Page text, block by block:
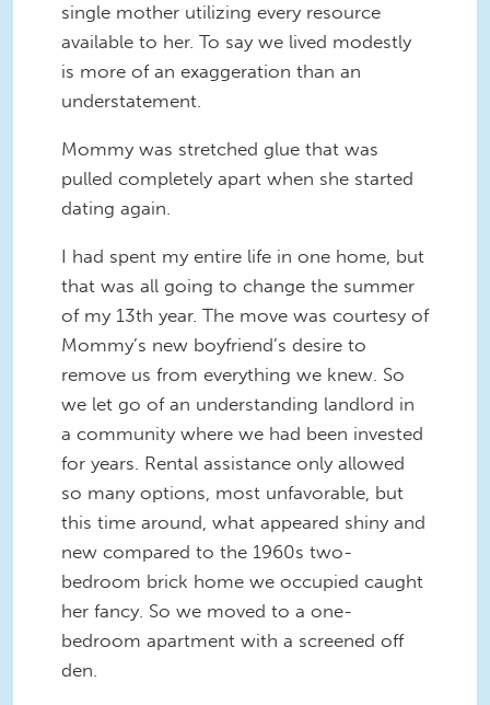
single mother utilizing every resource
available to her. To say we lived modestly
is more of an exaggeration than an
understatement.
Mommy was stretched glue that was
pulled completely apart when she started
dating again.
I had spent my entire life in one home, but
that was all going to change the summer
of my 13th year. The move was courtesy of
Mommy’s new boyfriend’s desire to
remove us from everything we knew. So
we let go of an understanding landlord in
a community where we had been invested
for years. Rental assistance only allowed
so many options, most unfavorable, but
this time around, what appeared shiny and
new compared to the 1960s two-
bedroom brick home we occupied caught
her fancy. So we moved to a one-
bedroom apartment with a screened off
den.